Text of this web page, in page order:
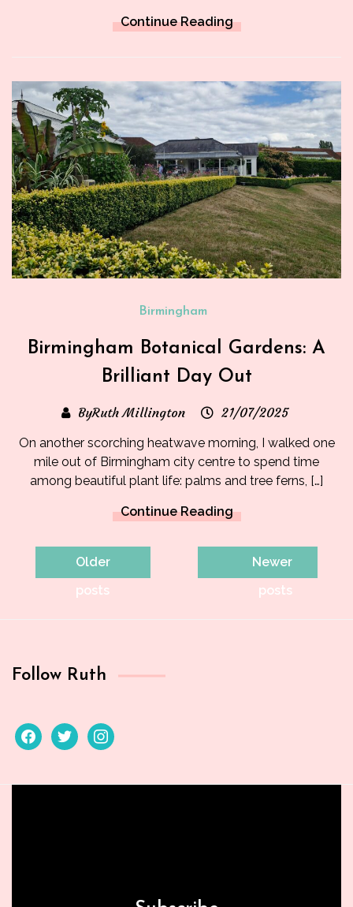
Continue Reading
Birmingham
Birmingham Botanical Gardens: A
Brilliant Day Out
ByRuth Millington 21/07/2025
On another scorching heatwave morning, I walked one
mile out of Birmingham city centre to spend time
among beautiful plant life: palms and tree ferns, […]
Continue Reading
navigation
Older
posts
Newer
posts
Follow Ruth
facebooktwitterinstagram